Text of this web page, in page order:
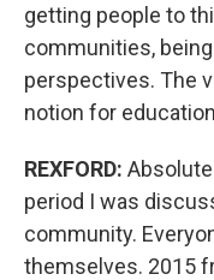
getting people to
communities,
perspectives. The
notion for
REXFORD:
period I was
community.
themselves. 2015